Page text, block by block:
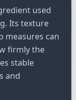
used
Its texture
measures can
firmly the
stable
and